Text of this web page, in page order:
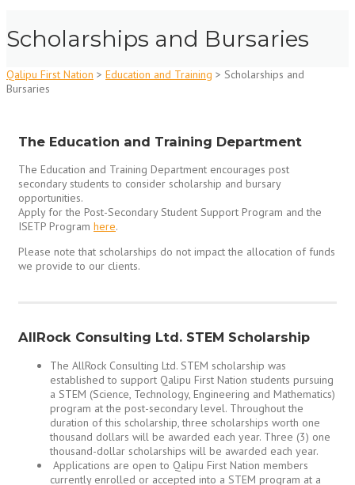
Scholarships and Bursaries
Qalipu First Nation > Education and Training > Scholarships and
Bursaries
The Education and Training Department
The Education and Training Department encourages post
secondary students to consider scholarship and bursary
opportunities.
Apply for the Post-Secondary Student Support Program and the
ISETP Program here.
Please note that scholarships do not impact the allocation of funds
we provide to our clients.
AllRock Consulting Ltd. STEM Scholarship
The AllRock Consulting Ltd. STEM scholarship was
established to support Qalipu First Nation students pursuing
a STEM (Science, Technology, Engineering and Mathematics)
program at the post-secondary level. Throughout the
duration of this scholarship, three scholarships worth one
thousand dollars will be awarded each year. Three (3) one
thousand-dollar scholarships will be awarded each year.
Applications are open to Qalipu First Nation members
currently enrolled or accepted into a STEM program at a